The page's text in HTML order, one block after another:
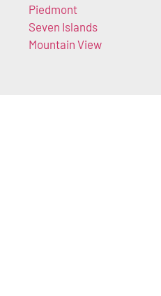
Piedmont
Seven Islands
Mountain View